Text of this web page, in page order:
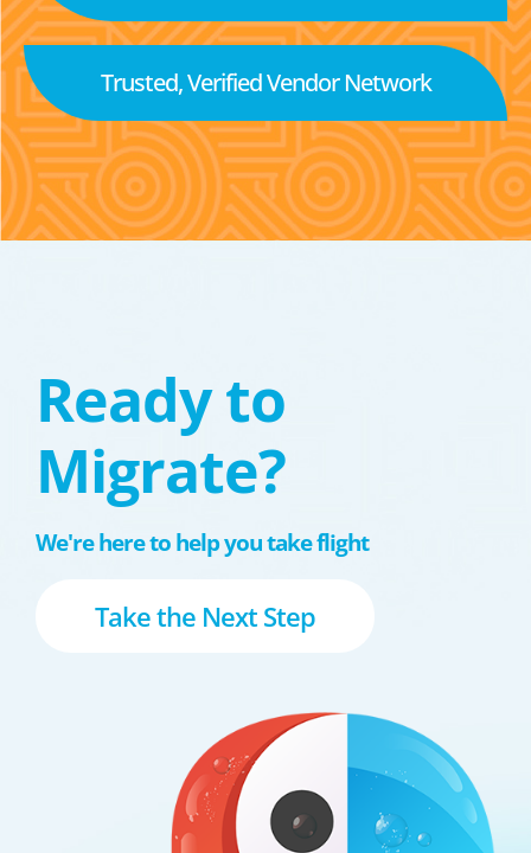
Trusted, Verified Vendor Network
Ready to
Migrate?
We're here to help you take flight
Take the Next Step